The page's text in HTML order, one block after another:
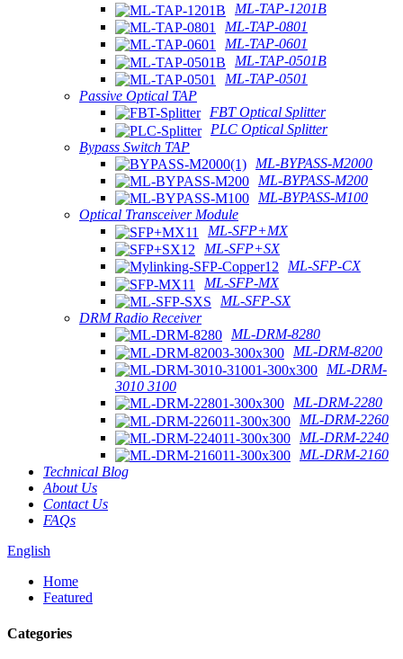
ML-TAP-1201B
ML-TAP-0801
ML-TAP-0601
ML-TAP-0501B
ML-TAP-0501
Passive Optical TAP
FBT Optical Splitter
PLC Optical Splitter
Bypass Switch TAP
ML-BYPASS-M2000
ML-BYPASS-M200
ML-BYPASS-M100
Optical Transceiver Module
ML-SFP+MX
ML-SFP+SX
ML-SFP-CX
ML-SFP-MX
ML-SFP-SX
DRM Radio Receiver
ML-DRM-8280
ML-DRM-8200
ML-DRM-
3010 3100
ML-DRM-2280
ML-DRM-2260
ML-DRM-2240
ML-DRM-2160
Technical Blog
About Us
Contact Us
FAQs
English
Home
Featured
Categories